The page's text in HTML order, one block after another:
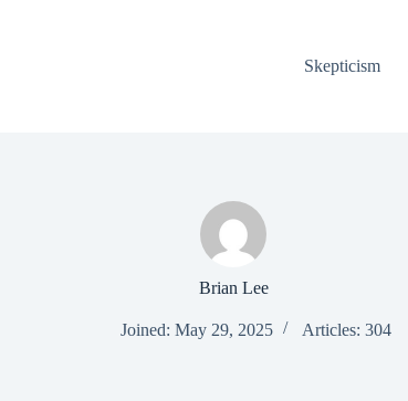
Skepticism
Brian Lee
Joined: May 29, 2025 Articles: 304